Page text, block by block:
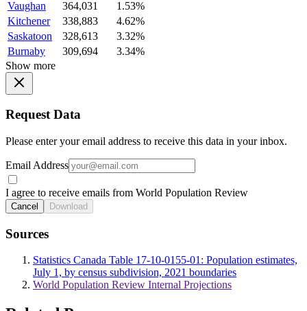
Vaughan
364,031
1.53%
Kitchener
338,883
4.62%
Saskatoon
328,613
3.32%
Burnaby
309,694
3.34%
Show more
Request Data
Please enter your email address to receive this data in your inbox.
Email Address
I agree to receive emails from World Population Review
Cancel Download
Sources
Statistics Canada Table 17-10-0155-01: Population estimates,
July 1, by census subdivision, 2021 boundaries
World Population Review Internal Projections